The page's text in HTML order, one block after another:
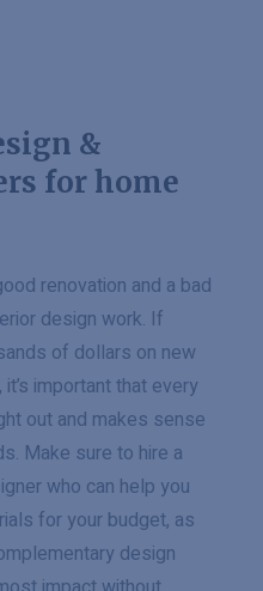
&
for home
renovation and a bad
design work. If
of dollars on new
important that every
out and makes sense
Make sure to hire a
who can help you
for your budget, as
design